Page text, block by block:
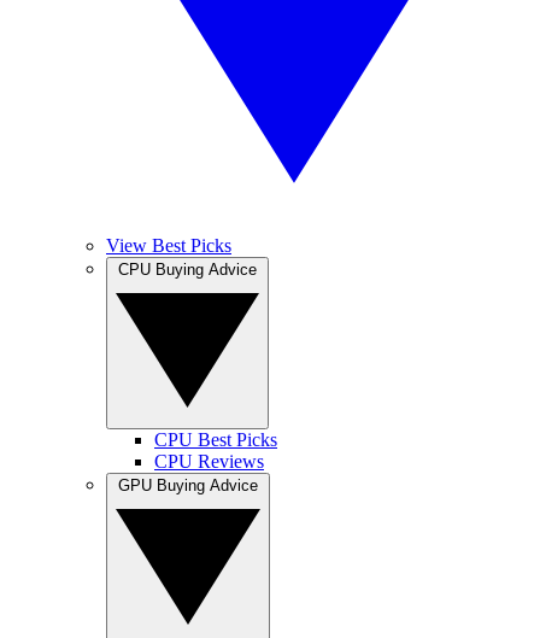
View Best Picks
CPU Best Picks
CPU Reviews